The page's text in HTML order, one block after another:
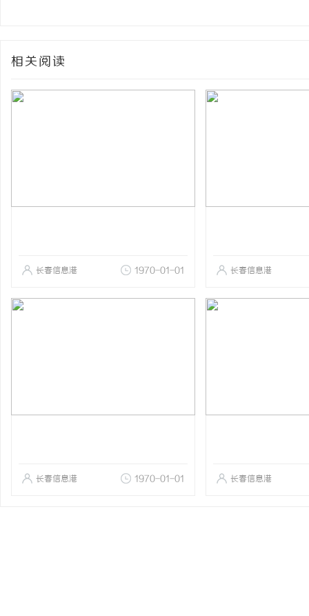
相关阅读
长春信息港 1970-01-01 长春信息港
长春信息港 1970-01-01 长春信息港